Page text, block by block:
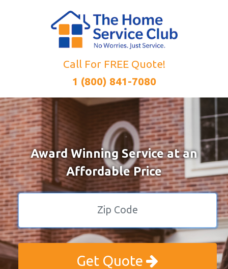
Call For FREE Quote!
1 (800) 841-7080
Award Winning Service at an
Affordable Price
Get Quote